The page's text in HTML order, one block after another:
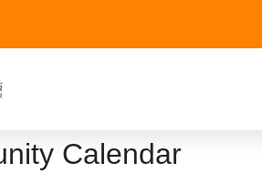
Calendar